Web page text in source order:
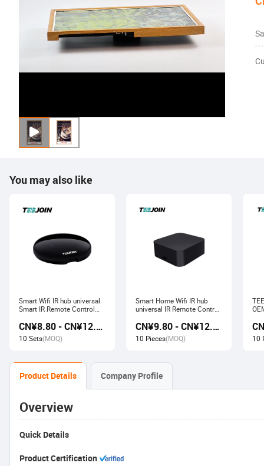
You may also like
Smart Wifi IR hub universal
Smart IR Remote Control
work with Alexa Google
Home Tuya
CN¥8.80 - CN¥12.80
10 Sets(MOQ)
Smart Home Wifi IR hub
universal IR Remote Control
with Tuya Alexa Google
Home
CN¥9.80 - CN¥12.60
10 Pieces(MOQ) 10
Product Details Company Profile
Overview
Quick Details
Product Certification